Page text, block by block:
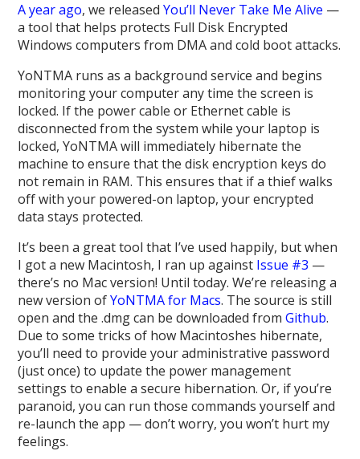
A year ago, we releasedYou’ll Never Take Me Alive —
a tool that helps protects Full Disk Encrypted
Windows computers from DMA and cold boot attacks.
YoNTMA runs as a background service and begins
monitoring your computer any time the screen is
locked. If the power cable or Ethernet cable is
disconnected from the system while your laptop is
locked, YoNTMA will immediately hibernate the
machine to ensure that the disk encryption keys do
not remain in RAM. This ensures that if a thief walks
off with your powered-on laptop, your encrypted
data stays protected.
It’s been a great tool that I’ve used happily, but when
I got a new Macintosh, I ran up against Issue #3 —
there’s no Mac version! Until today. We’re releasing a
new version ofYoNTMA for Macs. The source is still
open and the .dmg can be downloaded fromGithub.
Due to some tricks of how Macintoshes hibernate,
you’ll need to provide your administrative password
(just once) to update the power management
settings to enable a secure hibernation. Or, if you’re
paranoid, you can run those commands yourself and
re-launch the app — don’t worry, you won’t hurt my
feelings.